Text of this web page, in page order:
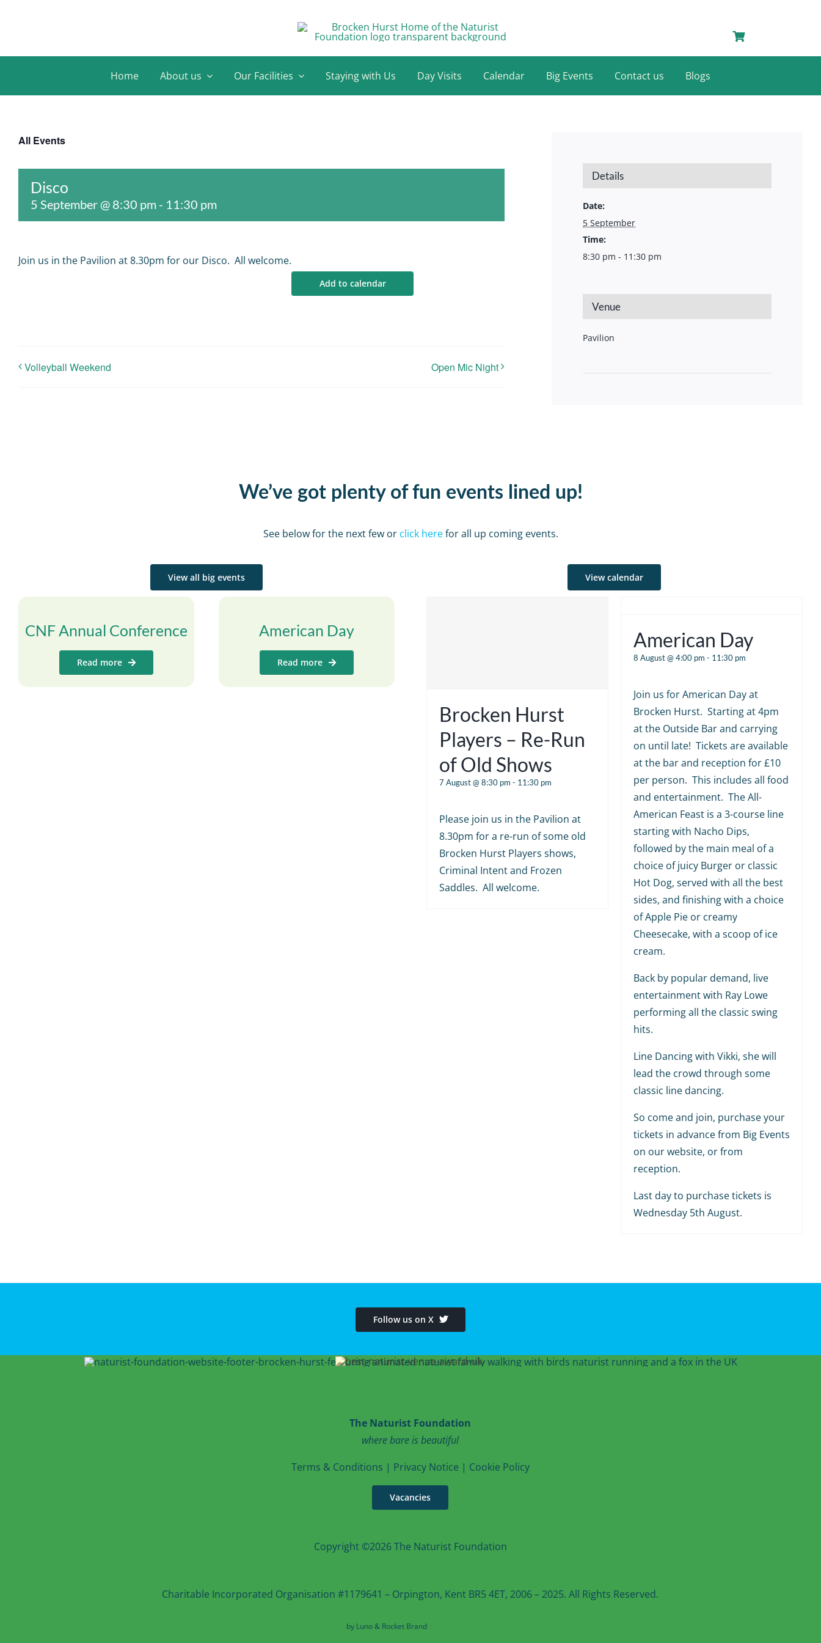
Home About us Our Facilities Staying with Us Day Visits Calendar Big Events Contact us Blogs
All Events
Disco
5 September @ 8:30 pm - 11:30 pm
Join us in the Pavilion at 8.30pm for our Disco. All welcome.
Add to calendar
Volleyball Weekend Open Mic Night
Details
Date:
5 September
Time:
8:30 pm - 11:30 pm
Venue
Pavilion
We’ve got plenty of fun events lined up!
See below for the next few or click herefor all up coming events.
View all big events
CNF Annual Conference
Read more
American Day
Read more
View calendar
Brocken Hurst
Players – Re-Run
of Old Shows
7 August @ 8:30 pm - 11:30 pm
Please join us in the Pavilion at
8.30pm for a re-run of some old
Brocken Hurst Players shows,
Criminal Intent and Frozen
Saddles. All welcome.
American Day
8 August @ 4:00 pm - 11:30 pm
Join us for American Day at
Brocken Hurst. Starting at 4pm
at the Outside Bar and carrying
on until late! Tickets are available
at the bar and reception for £10
per person. This includes all food
and entertainment. The All-
American Feast is a 3-course line
starting with Nacho Dips,
followed by the main meal of a
choice of juicy Burger or classic
Hot Dog, served with all the best
sides, and finishing with a choice
of Apple Pie or creamy
Cheesecake, with a scoop of ice
cream.
Back by popular demand, live
entertainment with Ray Lowe
performing all the classic swing
hits.
Line Dancing with Vikki, she will
lead the crowd through some
classic line dancing.
So come and join, purchase your
tickets in advance from Big Events
on our website, or from
reception.
Last day to purchase tickets is
Wednesday 5th August.
Follow us on X
The Naturist Foundation
where bare is beautiful
Terms & Conditions | Privacy Notice | Cookie Policy
Vacancies
Copyright ©2026 The Naturist Foundation
Charitable Incorporated Organisation #1179641 – Orpington, Kent BR5 4ET, 2006 – 2025. All Rights Reserved.
by Luno & Rocket Brand